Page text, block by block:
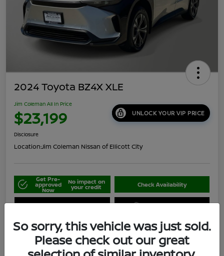
2024 Toyota BZ4X XLE
Jim Coleman All In Price
$23,199 UNLOCK YOUR VIP PRICE
Disclosure
Location:Jim Coleman Nissan of Ellicott City
Get Pre-
approved
Now
No impact on
your credit Check Availability
Schedule Your Test Drive Value Your Trade
So sorry, this vehicle was just sold.
Please check out our great